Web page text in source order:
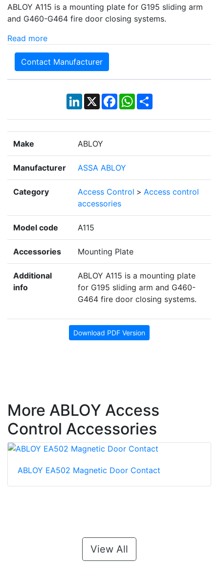
ABLOY A115 is a mounting plate for G195 sliding arm
and G460-G464 fire door closing systems.
Read more
Contact Manufacturer
LinkedIn
X Facebook
WhatsApp
Share
Make ABLOY
Manufacturer ASSA ABLOY
Category Access Control > Access control
accessories
Model code A115
Accessories Mounting Plate
Additional
info
ABLOY A115 is a mounting plate
for G195 sliding arm and G460-
G464 fire door closing systems.
Download PDF Version
More ABLOY Access
Control Accessories
ABLOY EA502 Magnetic Door Contact
View All